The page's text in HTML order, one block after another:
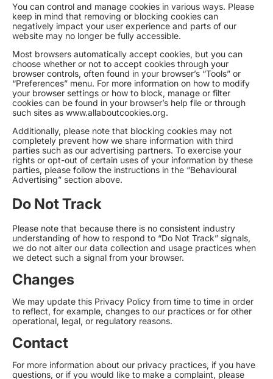
You can control and manage cookies in various ways. Please
keep in mind that removing or blocking cookies can
negatively impact your user experience and parts of our
website may no longer be fully accessible.
Most browsers automatically accept cookies, but you can
choose whether or not to accept cookies through your
browser controls, often found in your browser’s “Tools” or
“Preferences” menu. For more information on how to modify
your browser settings or how to block, manage or filter
cookies can be found in your browser’s help file or through
such sites as www.allaboutcookies.org.
Additionally, please note that blocking cookies may not
completely prevent how we share information with third
parties such as our advertising partners. To exercise your
rights or opt-out of certain uses of your information by these
parties, please follow the instructions in the “Behavioural
Advertising” section above.
Do Not Track
Please note that because there is no consistent industry
understanding of how to respond to “Do Not Track” signals,
we do not alter our data collection and usage practices when
we detect such a signal from your browser.
Changes
We may update this Privacy Policy from time to time in order
to reflect, for example, changes to our practices or for other
operational, legal, or regulatory reasons.
Contact
For more information about our privacy practices, if you have
questions, or if you would like to make a complaint, please